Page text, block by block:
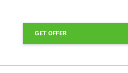
GET OFFER